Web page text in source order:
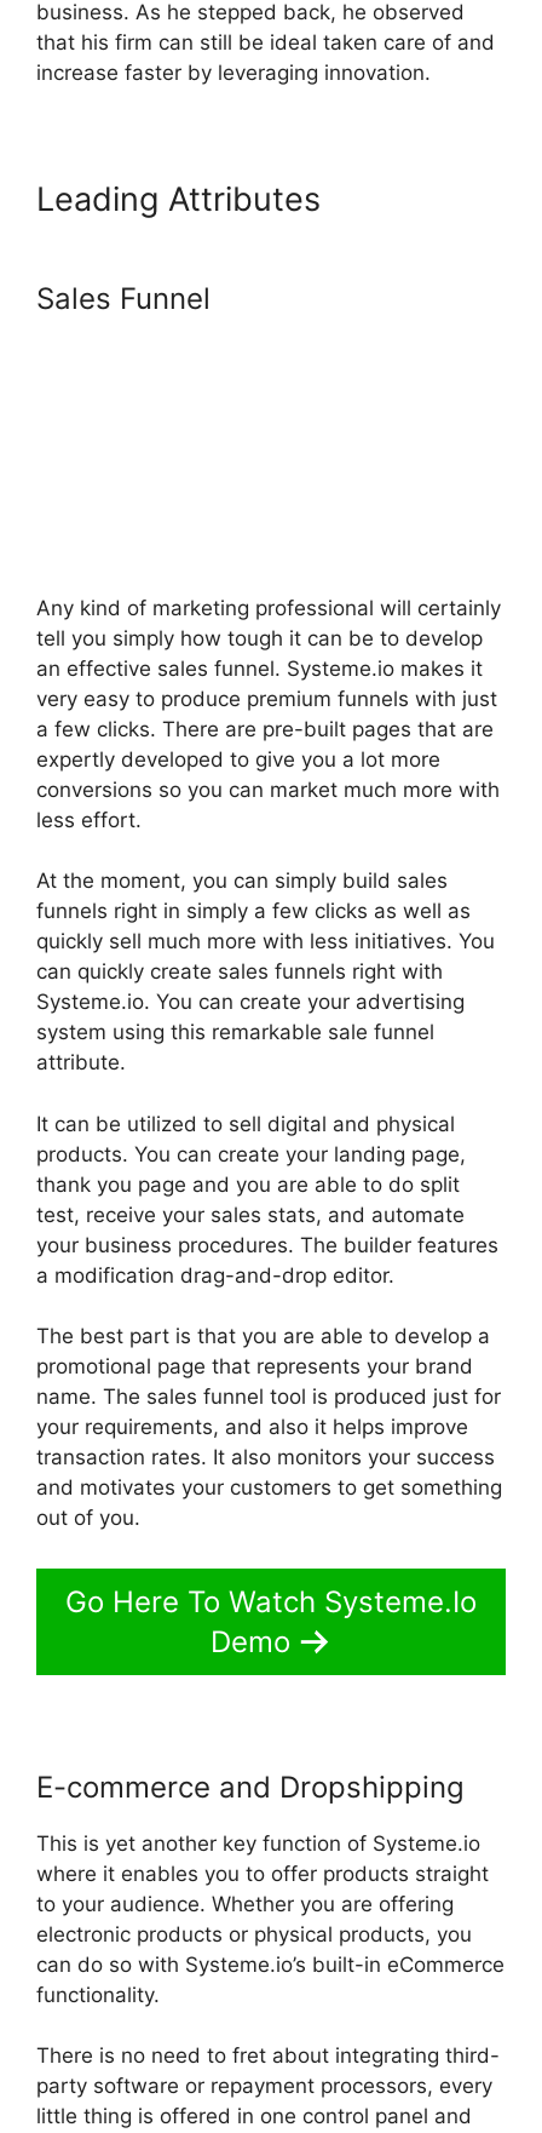
business. As he stepped back, he observed
that his firm can still be ideal taken care of and
increase faster by leveraging innovation.
Leading Attributes
Sales Funnel
Any kind of marketing professional will certainly
tell you simply how tough it can be to develop
an effective sales funnel. Systeme.io makes it
very easy to produce premium funnels with just
a few clicks. There are pre-built pages that are
expertly developed to give you a lot more
conversions so you can market much more with
less effort.
At the moment, you can simply build sales
funnels right in simply a few clicks as well as
quickly sell much more with less initiatives. You
can quickly create sales funnels right with
Systeme.io. You can create your advertising
system using this remarkable sale funnel
attribute.
It can be utilized to sell digital and physical
products. You can create your landing page,
thank you page and you are able to do split
test, receive your sales stats, and automate
your business procedures. The builder features
a modification drag-and-drop editor.
The best part is that you are able to develop a
promotional page that represents your brand
name. The sales funnel tool is produced just for
your requirements, and also it helps improve
transaction rates. It also monitors your success
and motivates your customers to get something
out of you.
Go Here To Watch Systeme.Io
Demo
E-commerce and Dropshipping
This is yet another key function of Systeme.io
where it enables you to offer products straight
to your audience. Whether you are offering
electronic products or physical products, you
can do so with Systeme.io’s built-in eCommerce
functionality.
There is no need to fret about integrating third-
party software or repayment processors, every
little thing is offered in one control panel and